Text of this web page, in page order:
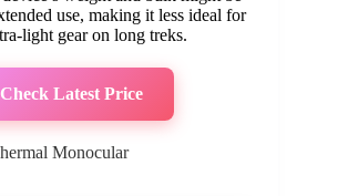
use, making it less ideal for
light gear on long treks.
Check Latest Price
Monocular